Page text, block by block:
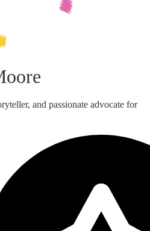
and passionate advocate for